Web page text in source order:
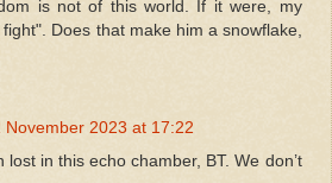
is not of this world. If it were, my
Does that make him a snowflake,
November 2023 at 17:22
lost in this echo chamber, BT. We don’t